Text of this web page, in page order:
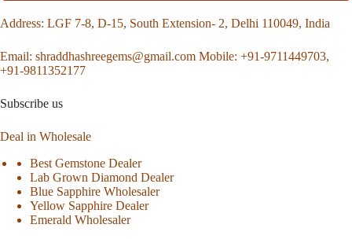
Address: LGF 7-8, D-15, South Extension- 2, Delhi 110049, India
Email: shraddhashreegems@gmail.com Mobile: +91-9711449703,
+91-9811352177
Subscribe us
Deal in Wholesale
Best Gemstone Dealer
Lab Grown Diamond Dealer
Blue Sapphire Wholesaler
Yellow Sapphire Dealer
Emerald Wholesaler